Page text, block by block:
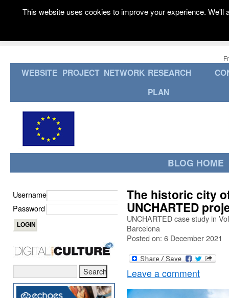
WEBSITE PROJECT NETWORK RESEARCH
PLAN
BLOG HOME
The historic city
UNCHARTED
UNCHARTED case study in
Barcelona
Posted on: 6 December 2021
Leave a comment
Username
Password
This website uses cookies to improve your experience.